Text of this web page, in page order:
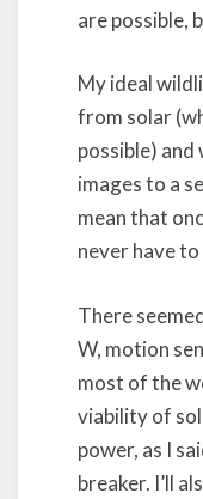
are possible,
My ideal
from solar
possible)
images to a
mean that
never have
There
W, motion
most of the
viability of
power, as I
breaker. I’ll